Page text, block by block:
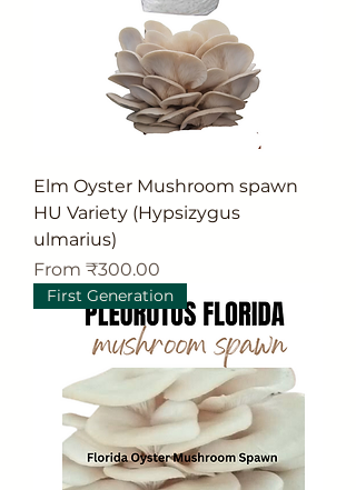
Elm Oyster Mushroom spawn
HU Variety (Hypsizygus
ulmarius)
From ₹300.00
Sale Price
First Generation